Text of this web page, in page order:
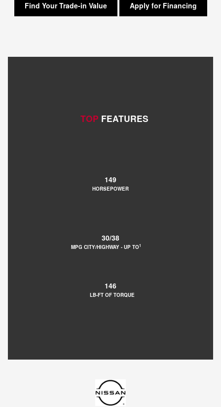
Find Your Trade-in Value Apply for Financing
TOP FEATURES
149
HORSEPOWER
30/38
MPG CITY/HIGHWAY ‐ UP TO1
146
LB-FT OF TORQUE